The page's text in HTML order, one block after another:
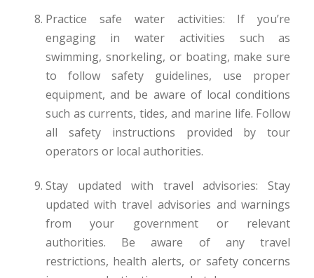
Practice safe water activities: If you’re
engaging in water activities such as
swimming, snorkeling, or boating, make sure
to follow safety guidelines, use proper
equipment, and be aware of local conditions
such as currents, tides, and marine life. Follow
all safety instructions provided by tour
operators or local authorities.
Stay updated with travel advisories: Stay
updated with travel advisories and warnings
from your government or relevant
authorities. Be aware of any travel
restrictions, health alerts, or safety concerns